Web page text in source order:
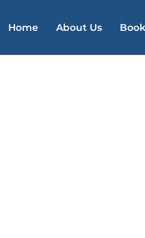
Home About Us Book